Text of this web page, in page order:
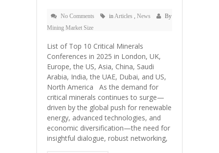
No Comments inArticles , News
By
Mining Market Size
List of Top 10 Critical Minerals
Conferences in 2025 in London, UK,
Europe, the US, Asia, China, Saudi
Arabia, India, the UAE, Dubai, and US,
North America As the demand for
critical minerals continues to surge—
driven by the global push for renewable
energy, advanced technologies, and
economic diversification—the need for
insightful dialogue, robust networking,